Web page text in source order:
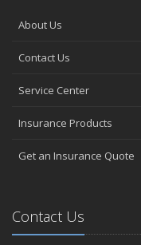
About Us
Contact Us
Service Center
Insurance Products
Get an Insurance Quote
Contact Us